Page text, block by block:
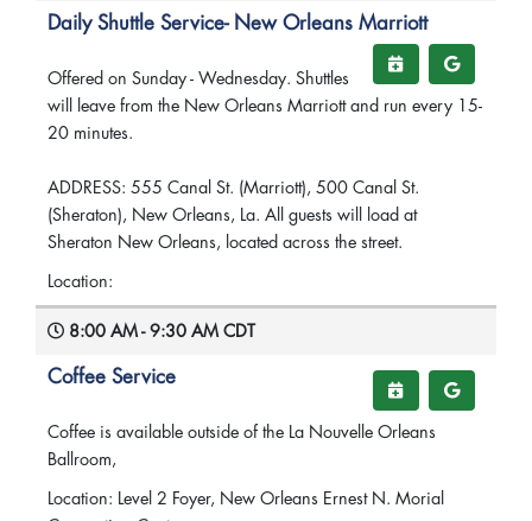
Daily Shuttle Service- New Orleans Marriott
Offered on Sunday - Wednesday. Shuttles
will leave from the New Orleans Marriott and run every 15-
20 minutes.
ADDRESS: 555 Canal St. (Marriott), 500 Canal St.
(Sheraton), New Orleans, La. All guests will load at
Sheraton New Orleans, located across the street.
Location:
8:00 AM - 9:30 AM CDT
Coffee Service
Coffee is available outside of the La Nouvelle Orleans
Ballroom,
Location: Level 2 Foyer, New Orleans Ernest N. Morial